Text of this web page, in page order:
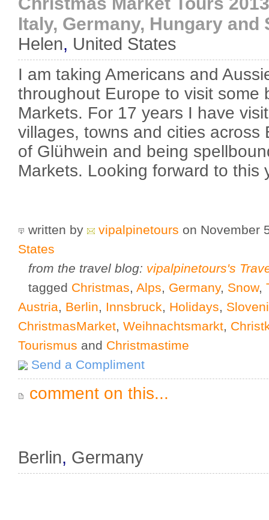
Italy, Germany, Hungary and
Helen, United States
I am taking Americans and
throughout Europe to visit some
Markets. For 17 years I have
villages, towns and cities across
of Glühwein and being
Markets. Looking forward to this
written by vipalpinetours on November
States
from the travel blog: vipalpinetours's
tagged Christmas, Alps, Germany, Snow,
Austria, Berlin, Innsbruck, Holidays,
ChristmasMarket, Weihnachtsmarkt,
Tourismus and Christmastime
Send a Compliment
comment on this...
Berlin, Germany